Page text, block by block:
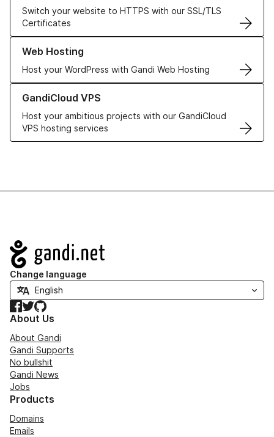
Switch your website to HTTPS with our SSL/TLS
Certificates
Web Hosting
Host your WordPress with Gandi Web Hosting
Learn more about our Web Hosting solutions
GandiCloud VPS
Host your ambitious projects with our GandiCloud
VPS hosting services
Learn more about GandiCloud VPS
Navigation
Change language
Facebook
TwitterGitHub
About Us
About Gandi
Gandi Supports
No bullshit
Gandi News
Jobs
Products
Domains
Emails